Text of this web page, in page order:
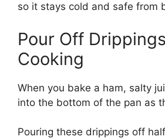
so it stays cold and safe from
Pour Off
Cooking
When you bake a ham, salty
into the bottom of the pan as
Pouring these drippings off